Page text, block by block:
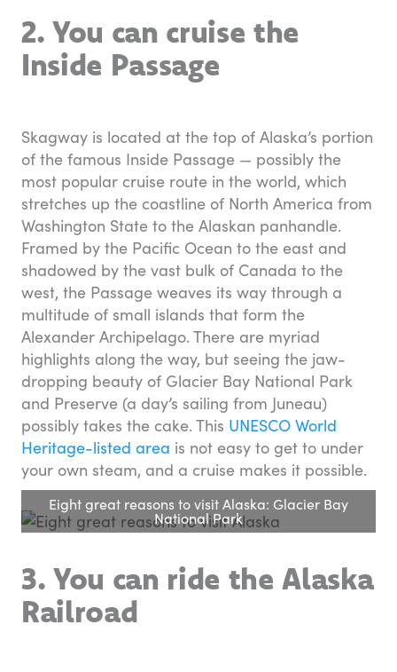
2. You can cruise the
Inside Passage
Skagway is located at the top of Alaska’s portion
of the famous Inside Passage — possibly the
most popular cruise route in the world, which
stretches up the coastline of North America from
Washington State to the Alaskan panhandle.
Framed by the Pacific Ocean to the east and
shadowed by the vast bulk of Canada to the
west, the Passage weaves its way through a
multitude of small islands that form the
Alexander Archipelago. There are myriad
highlights along the way, but seeing the jaw-
dropping beauty of Glacier Bay National Park
and Preserve (a day’s sailing from Juneau)
possibly takes the cake. This UNESCO World
Heritage-listed area is not easy to get to under
your own steam, and a cruise makes it possible.
Eight great reasons to visit Alaska: Glacier Bay
National Park
3. You can ride the Alaska
Railroad